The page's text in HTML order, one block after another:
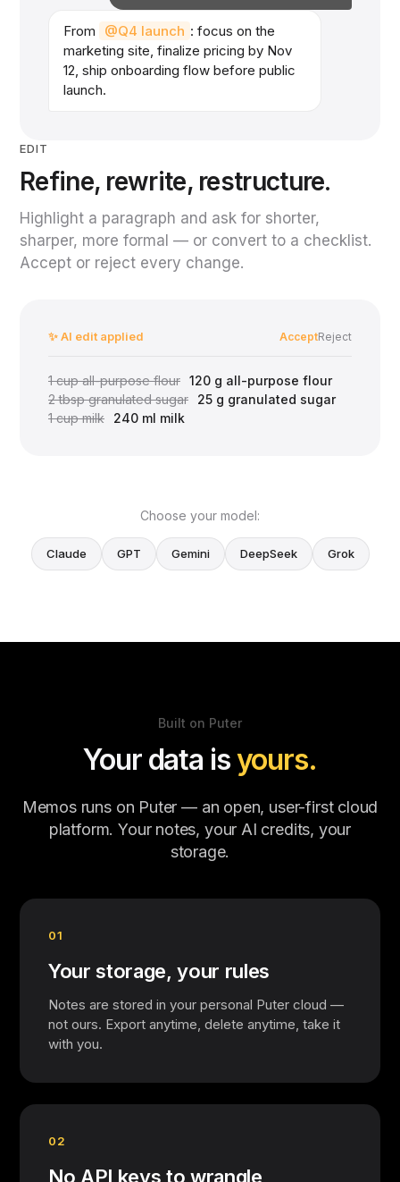
From @Q4 launch : focus on the
marketing site, finalize pricing by Nov
12, ship onboarding flow before public
launch.
EDIT
Refine, rewrite, restructure.
Highlight a paragraph and ask for shorter,
sharper, more formal — or convert to a checklist.
Accept or reject every change.
✨ AI edit applied AcceptReject
1 cup all-purpose flour 120 g all-purpose flour
2 tbsp granulated sugar
25 g granulated sugar
1 cup milk
240 ml milk
Choose your model:
Claude GPT Gemini DeepSeek Grok
Built on Puter
Your data isyours.
Memos runs on Puter — an open, user-first cloud
platform. Your notes, your AI credits, your
storage.
01
Your storage, your rules
Notes are stored in your personal Puter cloud —
not ours. Export anytime, delete anytime, take it
with you.
02
No API keys to wrangle